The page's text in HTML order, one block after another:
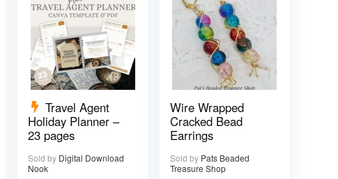
Travel Agent
Holiday Planner –
23 pages
Sold by Digital Download
Nook
Wire Wrapped
Cracked Bead
Earrings
Sold by Pats Beaded
Treasure Shop